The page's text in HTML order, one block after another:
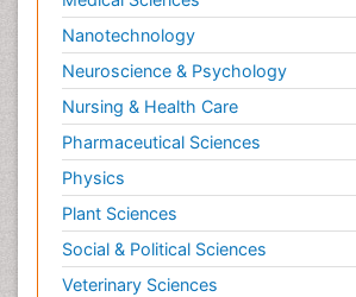
Nanotechnology
Neuroscience & Psychology
Nursing & Health Care
Pharmaceutical Sciences
Physics
Plant Sciences
Social & Political Sciences
Veterinary Sciences